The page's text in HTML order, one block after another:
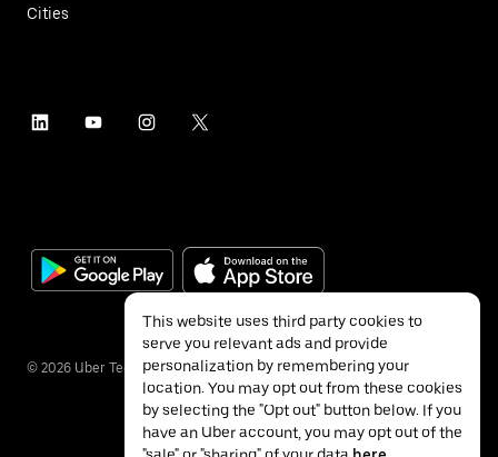
Cities
© 2026 Uber Technologies Inc.
This website uses third party cookies to
serve you relevant ads and provide
personalization by remembering your
location. You may opt out from these cookies
by selecting the "Opt out" button below. If you
have an Uber account, you may opt out of the